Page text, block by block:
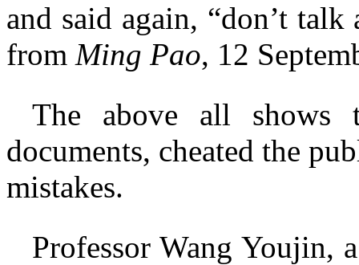
and said again, “don’t
from Ming Pao, 12
The above all shows
documents, cheated the
mistakes.
Professor Wang Youjin,